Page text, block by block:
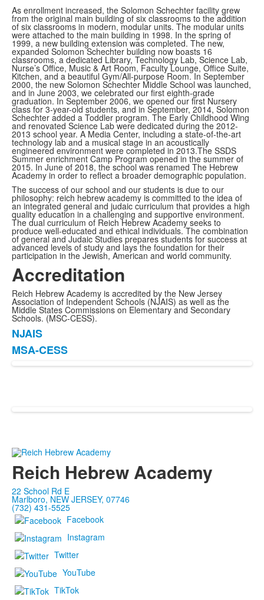
As enrollment increased, the Solomon Schechter facility grew
from the original main building of six classrooms to the addition
of six classrooms in modern, modular units. The modular units
were attached to the main building in 1998. In the spring of
1999, a new building extension was completed. The new,
expanded Solomon Schechter building now boasts 16
classrooms, a dedicated Library, Technology Lab, Science Lab,
Nurse’s Office, Music & Art Room, Faculty Lounge, Office Suite,
Kitchen, and a beautiful Gym/All-purpose Room. In September
2000, the new Solomon Schechter Middle School was launched,
and in June 2003, we celebrated our first eighth-grade
graduation. In September 2006, we opened our first Nursery
class for 3-year-old students, and in September, 2014, Solomon
Schechter added a Toddler program. The Early Childhood Wing
and renovated Science Lab were dedicated during the 2012-
2013 school year. A Media Center, including a state-of-the-art
technology lab and a musical stage in an acoustically
engineered environment were completed in 2013.The SSDS
Summer enrichment Camp Program opened in the summer of
2015. In June of 2018, the school was renamed The Hebrew
Academy in order to reflect a broader demographic population.
The success of our school and our students is due to our
philosophy: reich hebrew academy is committed to the idea of
an integrated general and judaic curriculum that provides a high
quality education in a challenging and supportive environment.
The dual curriculum of Reich Hebrew Academy seeks to
produce well-educated and ethical individuals. The combination
of general and Judaic Studies prepares students for success at
advanced levels of study and lays the foundation for their
participation in the Jewish, American and world community.
Accreditation
Reich Hebrew Academy is accredited by the New Jersey
Association of Independent Schools (NJAIS) as well as the
Middle States Commissions on Elementary and Secondary
Schools. (MSC-CESS).
List
of
2
NJAIS
MSA-CESS
Reich Hebrew Academy
22 School Rd E
Marlboro, NEW JERSEY, 07746
(732) 431-5525
Facebook
Instagram
Twitter
YouTube
TikTok